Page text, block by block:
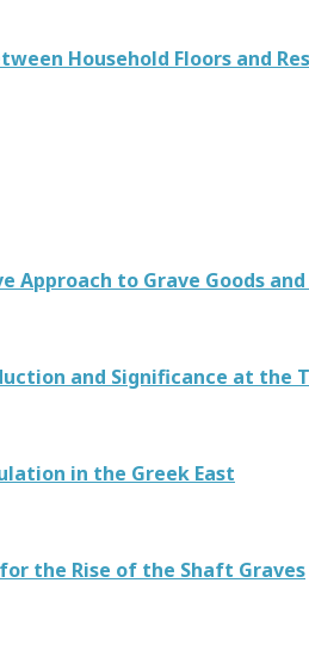
Household Floors and
to Grave Goods
and Significance at the
in the Greek East
the Rise of the Shaft Graves